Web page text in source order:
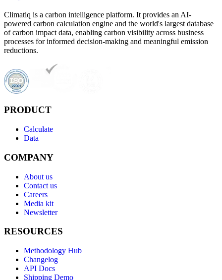
Climatiq is a carbon intelligence platform. It provides an AI-
powered carbon calculation engine and the world's largest database
of carbon impact data, enabling carbon visibility across business
processes for informed decision-making and meaningful emission
reductions.
PRODUCT
Calculate
Data
COMPANY
About us
Contact us
Careers
Media kit
Newsletter
RESOURCES
Methodology Hub
Changelog
API Docs
Shipping Demo